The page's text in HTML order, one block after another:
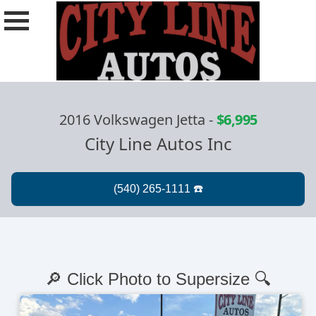
2016 Volkswagen Jetta -$6,995
City Line Autos Inc
🔎 Click Photo to Supersize 🔍